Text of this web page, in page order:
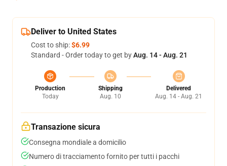
Deliver to United States
Cost to ship:$6.99
Standard - Order today to get byAug. 14 - Aug. 21
Production
Today
Shipping
Aug. 10
Delivered
Aug. 14 - Aug. 21
Transazione sicura
Consegna mondiale a domicilio
Numero di tracciamento fornito per tutti i pacchi